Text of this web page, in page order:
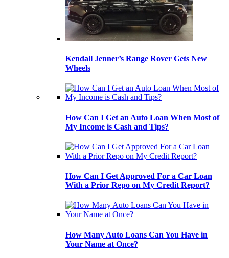
Kendall Jenner’s Range Rover Gets New
Wheels
How Can I Get an Auto Loan When Most of
My Income is Cash and Tips?
How Can I Get Approved For a Car Loan
With a Prior Repo on My Credit Report?
How Many Auto Loans Can You Have in
Your Name at Once?